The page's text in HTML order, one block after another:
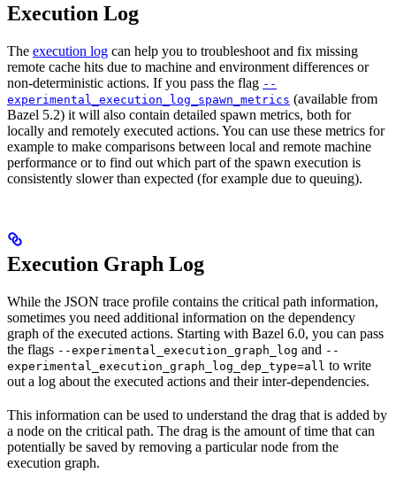
Execution Log
The execution log can help you to troubleshoot and fix missing
remote cache hits due to machine and environment differences or
non-deterministic actions. If you pass the flag --
experimental_execution_log_spawn_metrics (available from
Bazel 5.2) it will also contain detailed spawn metrics, both for
locally and remotely executed actions. You can use these metrics for
example to make comparisons between local and remote machine
performance or to find out which part of the spawn execution is
consistently slower than expected (for example due to queuing).
Execution Graph Log
While the JSON trace profile contains the critical path information,
sometimes you need additional information on the dependency
graph of the executed actions. Starting with Bazel 6.0, you can pass
the flags --experimental_execution_graph_log and --
experimental_execution_graph_log_dep_type=all to write
out a log about the executed actions and their inter-dependencies.
This information can be used to understand the drag that is added by
a node on the critical path. The drag is the amount of time that can
potentially be saved by removing a particular node from the
execution graph.